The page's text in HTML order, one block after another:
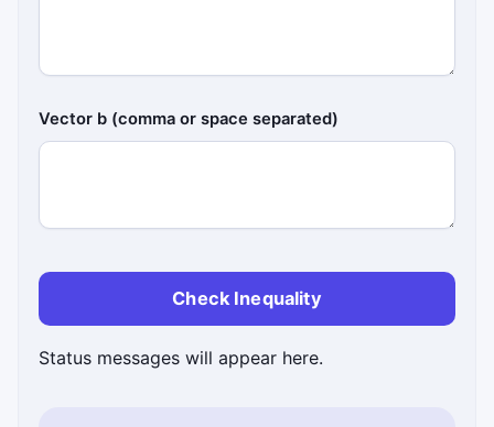
Vector b (comma or space separated)
Check Inequality
Status messages will appear here.